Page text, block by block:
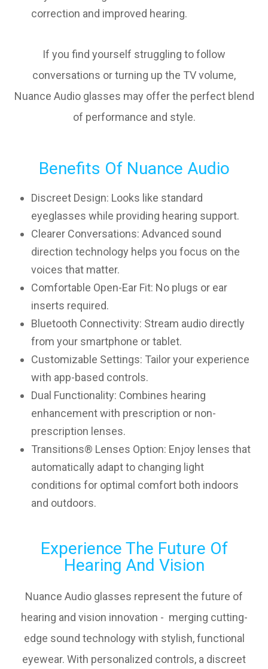
correction and improved hearing.
If you find yourself struggling to follow
conversations or turning up the TV volume,
Nuance Audio glasses may offer the perfect blend
of performance and style.
Benefits Of Nuance Audio
Discreet Design: Looks like standard
eyeglasses while providing hearing support.
Clearer Conversations: Advanced sound
direction technology helps you focus on the
voices that matter.
Comfortable Open-Ear Fit: No plugs or ear
inserts required.
Bluetooth Connectivity: Stream audio directly
from your smartphone or tablet.
Customizable Settings: Tailor your experience
with app-based controls.
Dual Functionality: Combines hearing
enhancement with prescription or non-
prescription lenses.
Transitions® Lenses Option: Enjoy lenses that
automatically adapt to changing light
conditions for optimal comfort both indoors
and outdoors.
Experience The Future Of
Hearing And Vision
Nuance Audio glasses represent the future of
hearing and vision innovation - merging cutting-
edge sound technology with stylish, functional
eyewear. With personalized controls, a discreet